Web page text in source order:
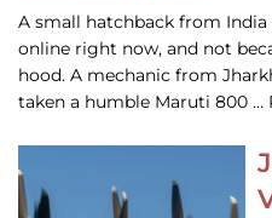
A small hatchback from
online right now, and not
hood. A mechanic from
taken a humble Maruti 800 …